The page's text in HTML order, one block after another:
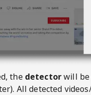
the detectorwill be
All detected